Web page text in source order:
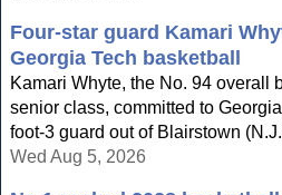
Four-star guard Kamari
Georgia Tech basketball
Kamari Whyte, the No. 94 overall
senior class, committed to
foot-3 guard out of Blairstown
Wed Aug 5, 2026